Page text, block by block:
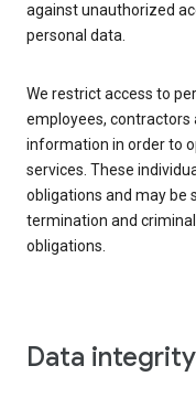
against unauthorized
personal data.
We restrict access to
employees, contractors
information in order to
services. These
obligations and may be
termination and
obligations.
Data integrity